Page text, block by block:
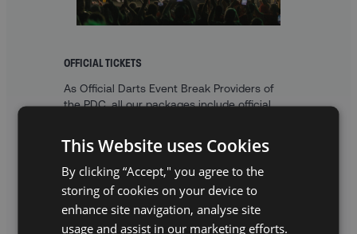
OFFICIAL TICKETS
As Official Darts Event Break Providers of
the PDC, all our packages include official
of tiered and table seats.
This Website uses Cookies
By clicking “Accept," you agree to the
storing of cookies on your device to
enhance site navigation, analyse site
usage and assist in our marketing efforts.